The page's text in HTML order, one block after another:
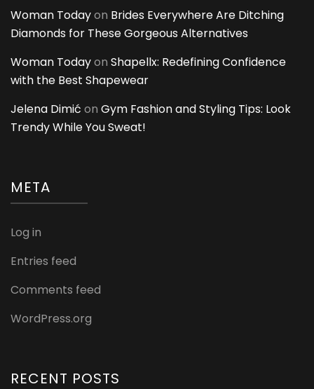
Woman Todayon Brides Everywhere Are Ditching
Diamonds for These Gorgeous Alternatives
Woman Todayon Shapellx: Redefining Confidence
with the Best Shapewear
Jelena Dimić on Gym Fashion and Styling Tips: Look
Trendy While You Sweat!
META
Log in
Entries feed
Comments feed
WordPress.org
RECENT POSTS